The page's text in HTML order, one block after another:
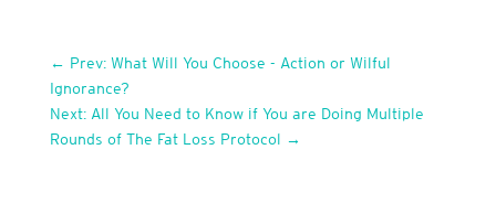
← Prev: What Will You Choose - Action or Wilful
Ignorance?
Next: All You Need to Know if You are Doing Multiple
Rounds of The Fat Loss Protocol →